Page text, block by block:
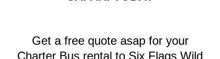
Get a free quote asap for your
Charter Bus rental to Six Flags Wild